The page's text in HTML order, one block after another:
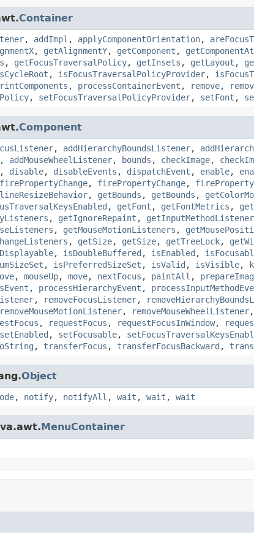
Container
, addImpl , applyComponentOrientation,
, getAlignmentY, getComponent , getComponentAt
, getFocusTraversalPolicy, getInsets , getLayout ,
, isFocusTraversalPolicyProvider,
, processContainerEvent , remove,
, setFocusTraversalPolicyProvider, setFont ,
Component
, addHierarchyBoundsListener,
, addMouseWheelListener, bounds , checkImage,
, disable, disableEvents , dispatchEvent , enable,
firePropertyChange, firePropertyChange,
, getBounds , getBounds ,
, getFont , getFontMetrics ,
, getIgnoreRepaint ,
, getMouseMotionListeners ,
, getSize, getSize, getTreeLock,
, isDoubleBuffered , isEnabled ,
, isPreferredSizeSet , isValid , isVisible,
, mouseUp, move, nextFocus , paintAll ,
, processHierarchyEvent ,
, removeFocusListener,
removeMouseMotionListener, removeMouseWheelListener,
, requestFocus , requestFocusInWindow,
setEnabled , setFocusable,
, transferFocus , transferFocusBackward ,
Object
, notify, notifyAll , wait , wait , wait
MenuContainer